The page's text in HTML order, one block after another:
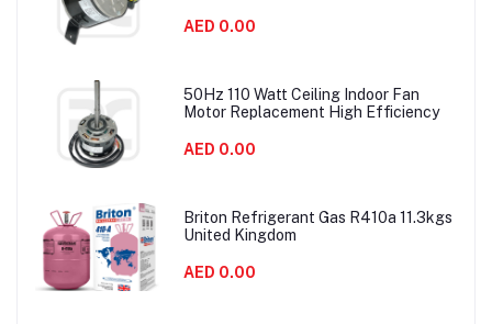
AED 0.00
50Hz 110 Watt Ceiling Indoor Fan
Motor Replacement High Efficiency
AED 0.00
Briton Refrigerant Gas R410a 11.3kgs
United Kingdom
AED 0.00